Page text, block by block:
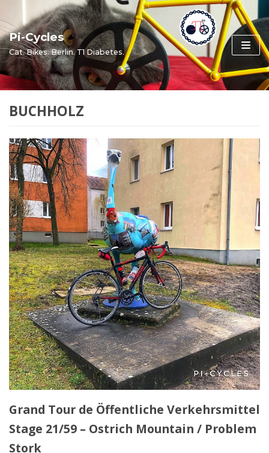
to
content
Pi-Cycles
Cat. Bikes. Berlin. T1 Diabetes.
BUCHHOLZ
Grand Tour de Öffentliche Verkehrsmittel
Stage 21/59 – Ostrich Mountain / Problem
Stork